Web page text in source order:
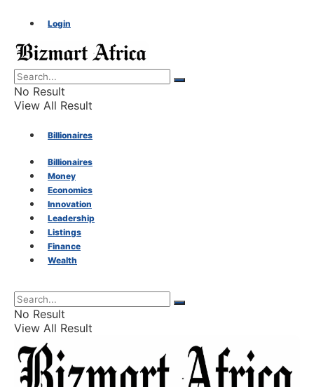
Login
No Result
View All Result
Billionaires
Money
Economics
Innovation
Leadership
Listings
Finance
Billionaires
Money
Economics
Innovation
Leadership
Listings
Finance
Wealth
No Result
View All Result